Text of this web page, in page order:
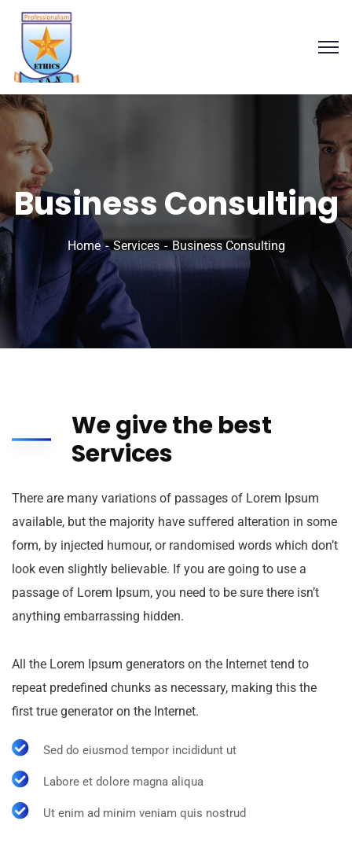
Business Consulting
Home Services Business Consulting
We give the best
Services
There are many variations of passages of Lorem Ipsum
available, but the majority have suffered alteration in some
form, by injected humour, or randomised words which don’t
look even slightly believable. If you are going to use a
passage of Lorem Ipsum, you need to be sure there isn’t
anything embarrassing hidden.
All the Lorem Ipsum generators on the Internet tend to
repeat predefined chunks as necessary, making this the
first true generator on the Internet.
Sed do eiusmod tempor incididunt ut
Labore et dolore magna aliqua
Ut enim ad minim veniam quis nostrud